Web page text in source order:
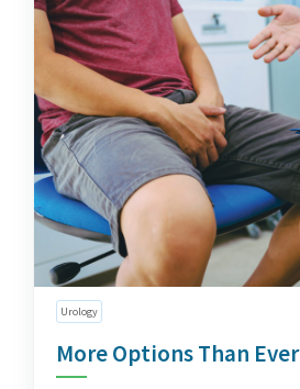
Urology
More Options Than Ever